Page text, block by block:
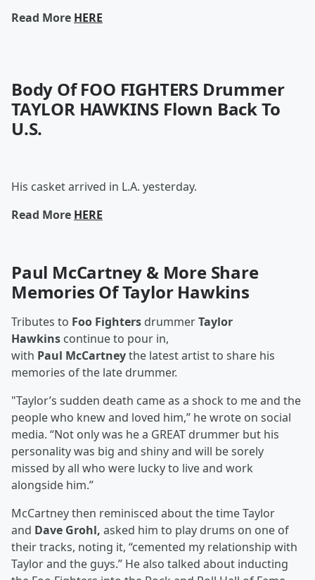
Read More HERE
Body Of FOO FIGHTERS Drummer
TAYLOR HAWKINS Flown Back To
U.S.
His casket arrived in L.A. yesterday.
Read More HERE
Paul McCartney & More Share
Memories Of Taylor Hawkins
Tributes to Foo Fighters drummerTaylor
Hawkins continue to pour in,
with Paul McCartneythe latest artist to share his
memories of the late drummer.
"Taylor’s sudden death came as a shock to me and the
people who knew and loved him,” he wrote on social
media. “Not only was he a GREAT drummer but his
personality was big and shiny and will be sorely
missed by all who were lucky to live and work
alongside him.”
McCartney then reminisced about the time Taylor
and Dave Grohl, asked him to play drums on one of
their tracks, noting it, “cemented my relationship with
Taylor and the guys.” He also talked about inducting